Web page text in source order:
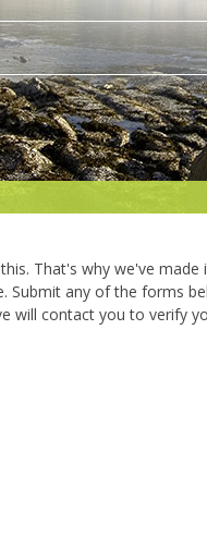
That's why we've
any of the forms
will contact you to verify